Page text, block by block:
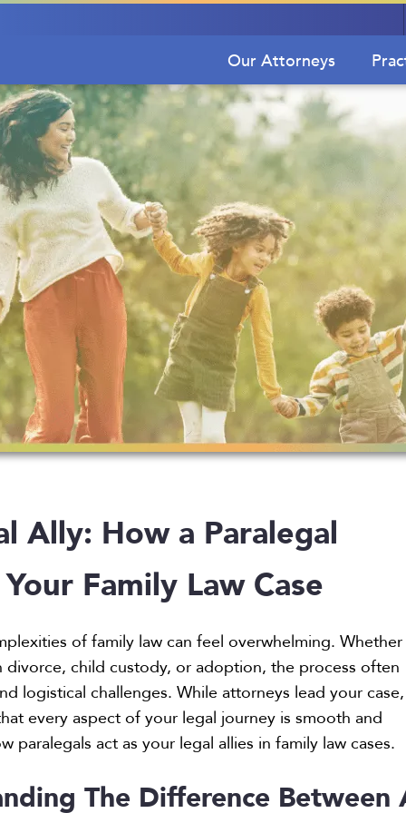
Our Attorneys
Ally: How a Paralegal
Family Law Case
of family law can feel overwhelming. Whether
divorce, child custody, or adoption, the process often
logistical challenges. While attorneys lead your case,
every aspect of your legal journey is smooth and
paralegals act as your legal allies in family law cases.
The Difference Between